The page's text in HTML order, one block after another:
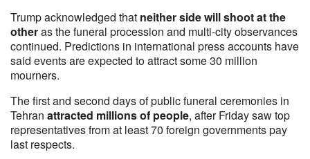
Trump acknowledged that neither side will shoot at the
otheras the funeral procession and multi-city observances
continued. Predictions in international press accounts have
said events are expected to attract some 30 million
mourners.
The first and second days of public funeral ceremonies in
Tehran attracted millions of people, after Friday saw top
representatives from at least 70 foreign governments pay
last respects.